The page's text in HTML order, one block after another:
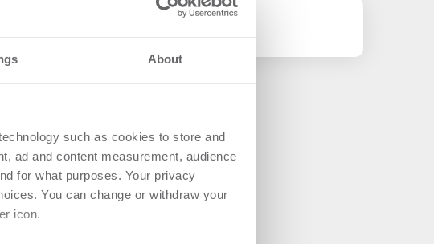
About
such as cookies to store and
ad and content measurement, audience
for what purposes. Your privacy
You can change or withdraw your
icon.